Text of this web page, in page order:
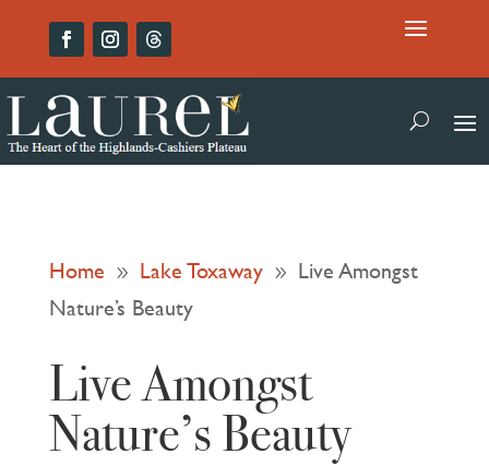
Home 9 Lake Toxaway 9 Live Amongst
Nature’s Beauty
Live Amongst
Nature’s Beauty